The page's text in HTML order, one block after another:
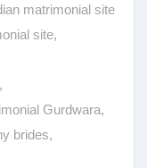
matrimonial site
site,
,
Gurdwara,
brides,